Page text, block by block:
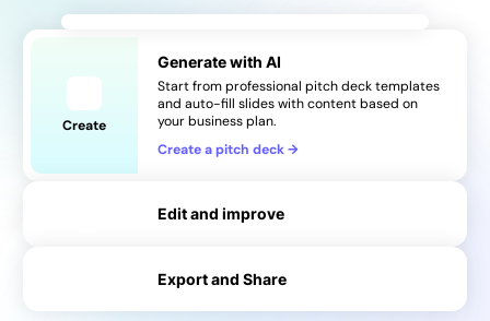
Create
Generate with AI
Start from professional pitch deck templates
and auto-fill slides with content based on
your business plan.
Create a pitch deck→
Edit and improve
Export and Share